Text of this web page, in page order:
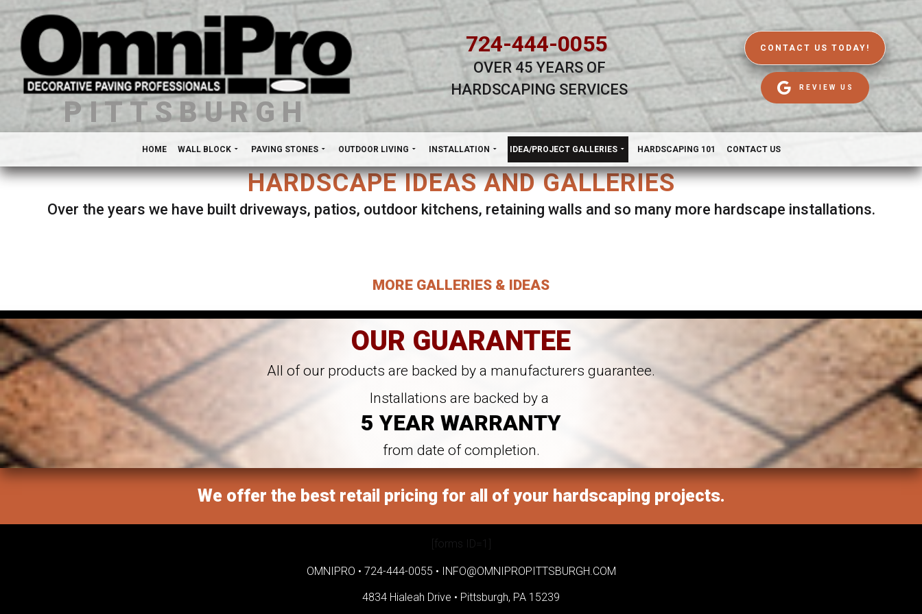
PITTSBURGH
724-444-0055
OVER 45 YEARS OF
HARDSCAPING SERVICES
CONTACT US TODAY!
REVIEW US
HOME WALL BLOCK PAVING STONES OUTDOOR LIVING INSTALLATION IDEA/PROJECT GALLERIES HARDSCAPING 101 CONTACT US
HARDSCAPE IDEAS AND GALLERIES
Over the years we have built driveways, patios, outdoor kitchens, retaining walls and so many more hardscape installations.
MORE GALLERIES & IDEAS
OUR GUARANTEE
All of our products are backed by a manufacturers guarantee.
Installations are backed by a
5 YEAR WARRANTY
from date of completion.
We offer the best retail pricing for all of your hardscaping projects.
[forms ID=1]
OMNIPRO • 724-444-0055 • INFO@OMNIPROPITTSBURGH.COM
4834 Hialeah Drive • Pittsburgh, PA 15239